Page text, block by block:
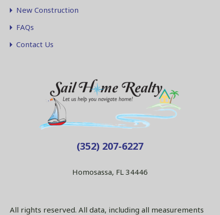
New Construction
FAQs
Contact Us
(352) 207-6227
Homosassa, FL 34446
All rights reserved. All data, including all measurements